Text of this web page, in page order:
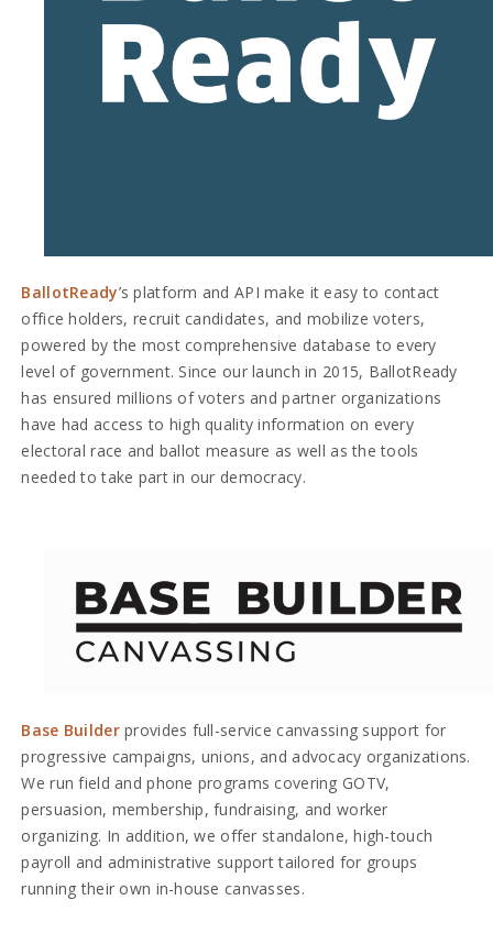
BallotReady’s platform and API make it easy to contact
office holders, recruit candidates, and mobilize voters,
powered by the most comprehensive database to every
level of government. Since our launch in 2015, BallotReady
has ensured millions of voters and partner organizations
have had access to high quality information on every
electoral race and ballot measure as well as the tools
needed to take part in our democracy.
Base Builderprovides full-service canvassing support for
progressive campaigns, unions, and advocacy organizations.
We run field and phone programs covering GOTV,
persuasion, membership, fundraising, and worker
organizing. In addition, we offer standalone, high-touch
payroll and administrative support tailored for groups
running their own in-house canvasses.